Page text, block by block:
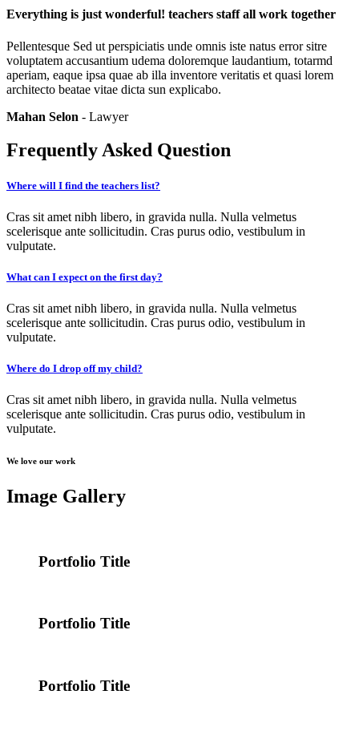
Everything is just wonderful! teachers staff all work together
Pellentesque Sed ut perspiciatis unde omnis iste natus error sitre
voluptatem accusantium udema doloremque laudantium, totarmd
aperiam, eaque ipsa quae ab illa inventore veritatis et quasi lorem
architecto beatae vitae dicta sun explicabo.
Mahan Selon - Lawyer
Frequently Asked Question
Where will I find the teachers list?
Cras sit amet nibh libero, in gravida nulla. Nulla velmetus
scelerisque ante sollicitudin. Cras purus odio, vestibulum in
vulputate.
What can I expect on the first day?
Cras sit amet nibh libero, in gravida nulla. Nulla velmetus
scelerisque ante sollicitudin. Cras purus odio, vestibulum in
vulputate.
Where do I drop off my child?
Cras sit amet nibh libero, in gravida nulla. Nulla velmetus
scelerisque ante sollicitudin. Cras purus odio, vestibulum in
vulputate.
We love our work
Image Gallery
Portfolio Title
Portfolio Title
Portfolio Title